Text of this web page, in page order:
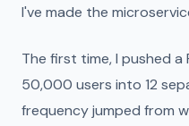
I've made the
The first time, I pushed a
50,000 users into 12
frequency jumped from